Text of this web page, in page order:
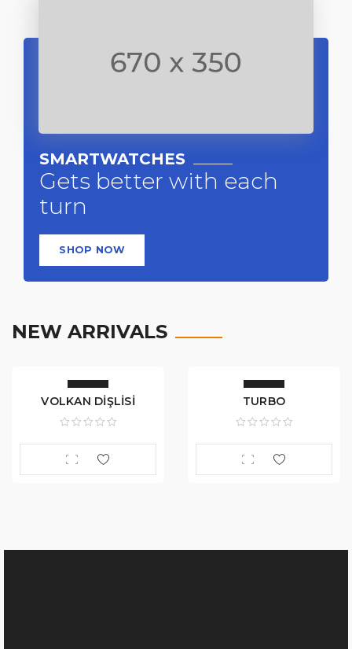
SMARTWATCHES
Gets better with each
turn
SHOP NOW
NEW ARRIVALS
VOLKAN DİŞLİSİ TURBO